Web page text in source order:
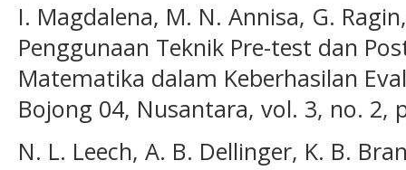
I. Magdalena, M. N. Annisa, G.
Penggunaan Teknik Pre-test dan
Matematika dalam Keberhasilan
Bojong 04, Nusantara, vol. 3, no. 2,
N. L. Leech, A. B. Dellinger, K. B.